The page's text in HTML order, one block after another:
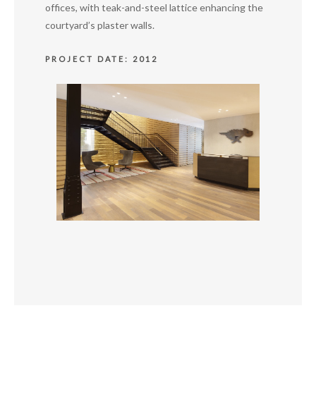
offices, with teak-and-steel lattice enhancing the
courtyard’s plaster walls.
PROJECT DATE: 2012